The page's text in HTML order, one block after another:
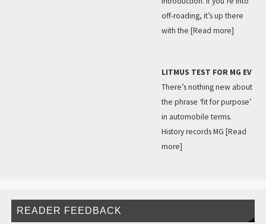
off-roading, it’s up there
with the [Read more]
LITMUS TEST FOR MG EV
There’s nothing new about
the phrase ‘fit for purpose’
in automobile terms.
History records MG [Read
more]
READER FEEDBACK